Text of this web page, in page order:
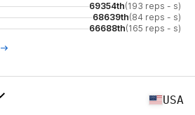
69354th(193 reps - s)
68639th(84 reps - s)
66688th(165 reps - s)
USA